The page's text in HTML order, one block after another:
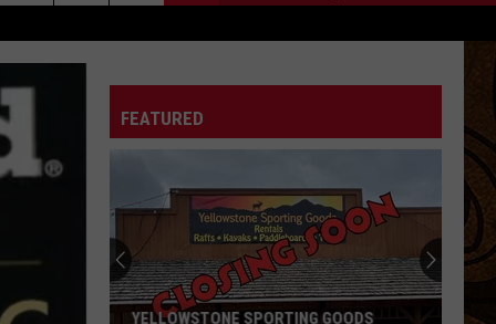
FEATURED
YELLOWSTONE SPORTING GOODS